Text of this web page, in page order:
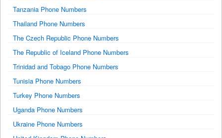
Tanzania Phone Numbers
Thailand Phone Numbers
The Czech Republic Phone Numbers
The Republic of Iceland Phone Numbers
Trinidad and Tobago Phone Numbers
Tunisia Phone Numbers
Turkey Phone Numbers
Uganda Phone Numbers
Ukraine Phone Numbers